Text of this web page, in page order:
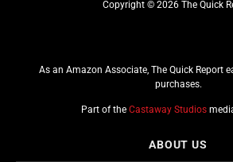
Copyright © 2026 The Quick
As an Amazon Associate, The Quick Report
purchases.
Part of the Castaway Studios
ABOUT US